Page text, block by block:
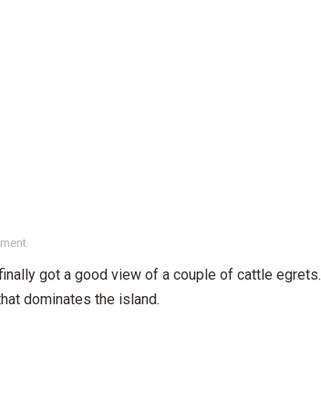
got a good view of a couple of cattle egrets.
dominates the island.